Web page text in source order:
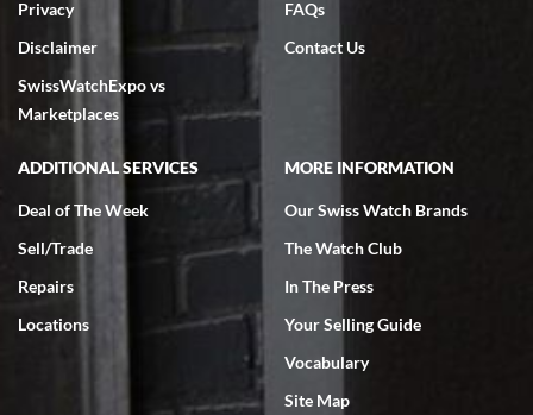
7/18/2026
excellent - I received my Submariner as expected... your staff was
very helpful.
Rick Miller
7/18/2026
I've bought multiple watches from SWE, every time a great
experience. Most recently I bought a Patek Philippe I've been
wanting for 20 years. After wearing it a couple of days a mechanical
issue emerged. I contacted SWE. we did some remote diagnostics
and they asked me to ship the watch back to them for diagnosis and
repair if needed. That process and testing to validate only took a
Privacy
Disclaimer
SwissWatchExpo vs
Marketplaces
FAQs
Contact Us
ADDITIONAL SERVICES
Deal of The Week
Sell/Trade
Repairs
Locations
MORE INFORMATION
Our Swiss Watch Brands
The Watch Club
In The Press
Your Selling Guide
Vocabulary
Site Map